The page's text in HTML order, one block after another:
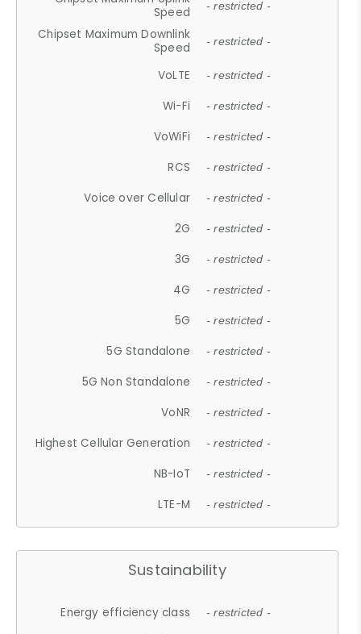
Speed
- restricted -
Chipset Maximum Downlink
Speed
- restricted -
VoLTE - restricted -
Wi-Fi - restricted -
VoWiFi - restricted -
RCS - restricted -
Voice over Cellular - restricted -
2G - restricted -
3G - restricted -
4G - restricted -
5G - restricted -
5G Standalone - restricted -
5G Non Standalone - restricted -
VoNR - restricted -
Highest Cellular Generation - restricted -
NB-IoT - restricted -
LTE-M - restricted -
Sustainability
Energy efficiency class - restricted -